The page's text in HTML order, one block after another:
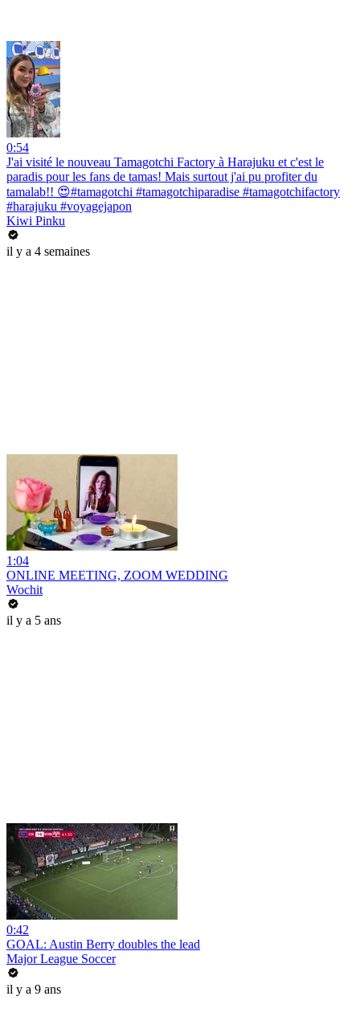
0:54
J'ai visité le nouveau Tamagotchi Factory à Harajuku et c'est le
paradis pour les fans de tamas! Mais surtout j'ai pu profiter du
tamalab!! 😍#tamagotchi #tamagotchiparadise #tamagotchifactory
#harajuku #voyagejapon
Kiwi Pinku
il y a 4 semaines
1:04
ONLINE MEETING, ZOOM WEDDING
Wochit
il y a 5 ans
0:42
GOAL: Austin Berry doubles the lead
Major League Soccer
il y a 9 ans